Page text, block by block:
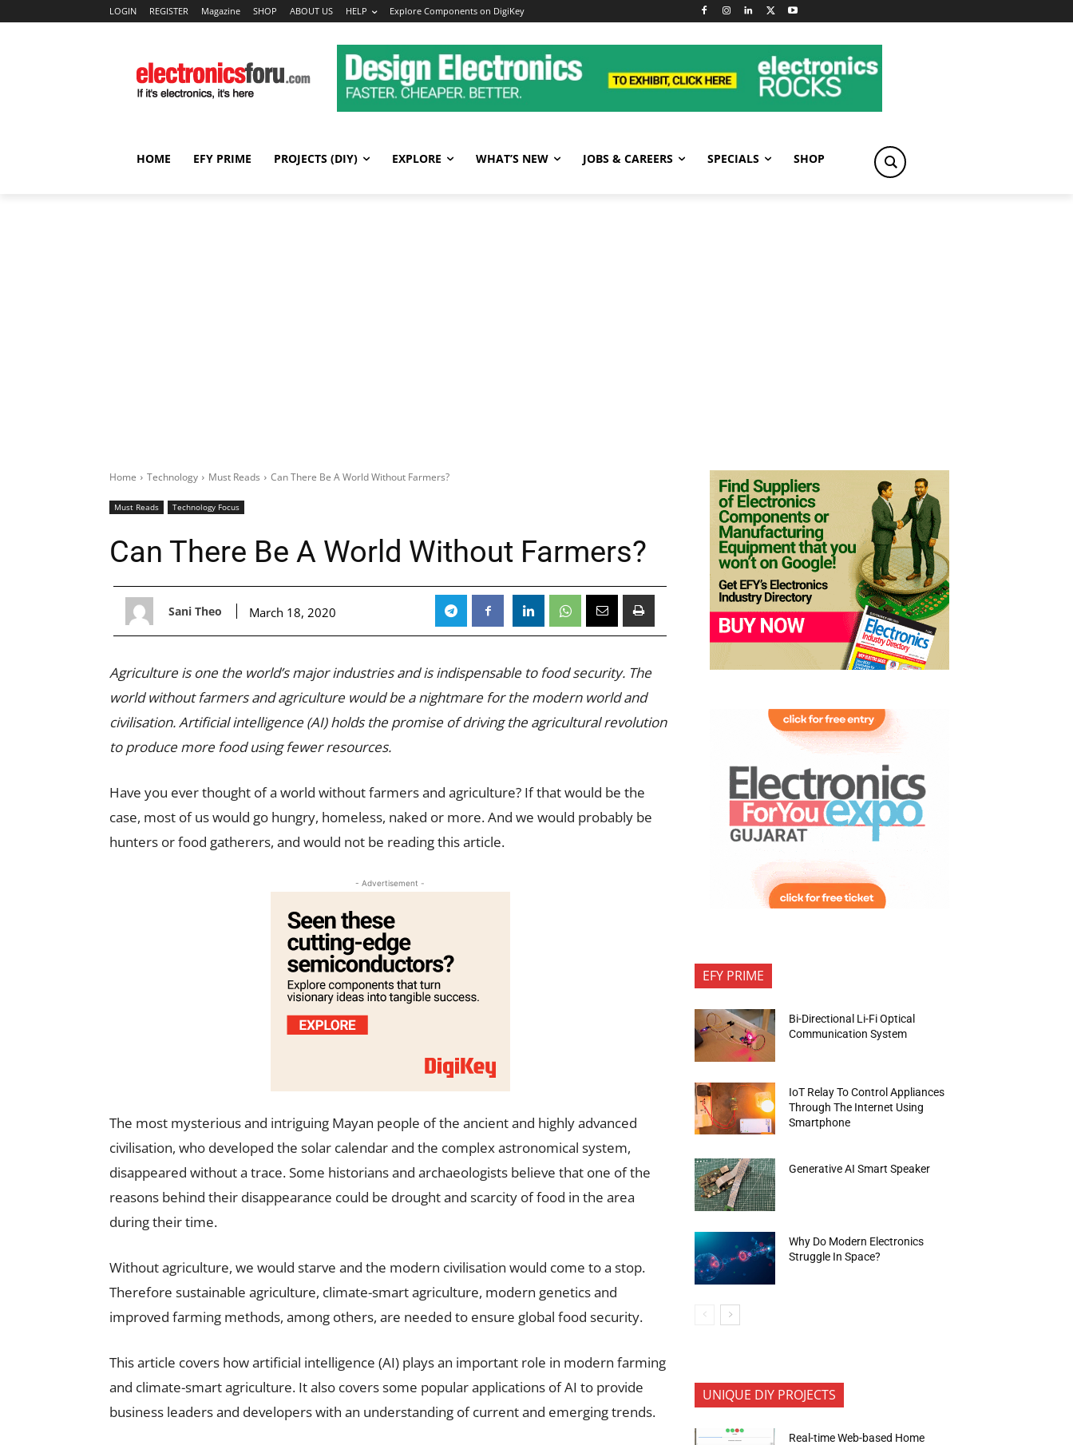
LOGIN REGISTER Magazine SHOP ABOUT US HELP Explore Components on DigiKey
HOME EFY PRIME PROJECTS (DIY) EXPLORE WHAT’S NEW JOBS & CAREERS SPECIALS SHOP
Home Technology Must Reads Can There Be A World Without Farmers?
Must Reads Technology Focus
Can There Be A World Without Farmers?
Sani Theo March 18, 2020
Agriculture is one the world’s major industries and is indispensable to food security. The
world without farmers and agriculture would be a nightmare for the modern world and
civilisation. Artificial intelligence (AI) holds the promise of driving the agricultural revolution
to produce more food using fewer resources.
Have you ever thought of a world without farmers and agriculture? If that would be the
case, most of us would go hungry, homeless, naked or more. And we would probably be
hunters or food gatherers, and would not be reading this article.
- Advertisement -
The most mysterious and intriguing Mayan people of the ancient and highly advanced
civilisation, who developed the solar calendar and the complex astronomical system,
disappeared without a trace. Some historians and archaeologists believe that one of the
reasons behind their disappearance could be drought and scarcity of food in the area
during their time.
Without agriculture, we would starve and the modern civilisation would come to a stop.
Therefore sustainable agriculture, climate-smart agriculture, modern genetics and
improved farming methods, among others, are needed to ensure global food security.
This article covers how artificial intelligence (AI) plays an important role in modern farming
and climate-smart agriculture. It also covers some popular applications of AI to provide
business leaders and developers with an understanding of current and emerging trends.
EFY PRIME
Bi-Directional Li-Fi Optical
Communication System
IoT Relay To Control Appliances
Through The Internet Using
Smartphone
Generative AI Smart Speaker
Why Do Modern Electronics
Struggle In Space?
UNIQUE DIY PROJECTS
Real-time Web-based Home